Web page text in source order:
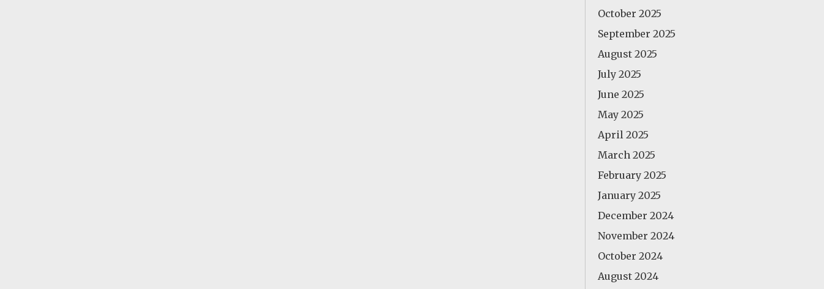
October 2025
September 2025
August 2025
July 2025
June 2025
May 2025
April 2025
March 2025
February 2025
January 2025
December 2024
November 2024
October 2024
August 2024